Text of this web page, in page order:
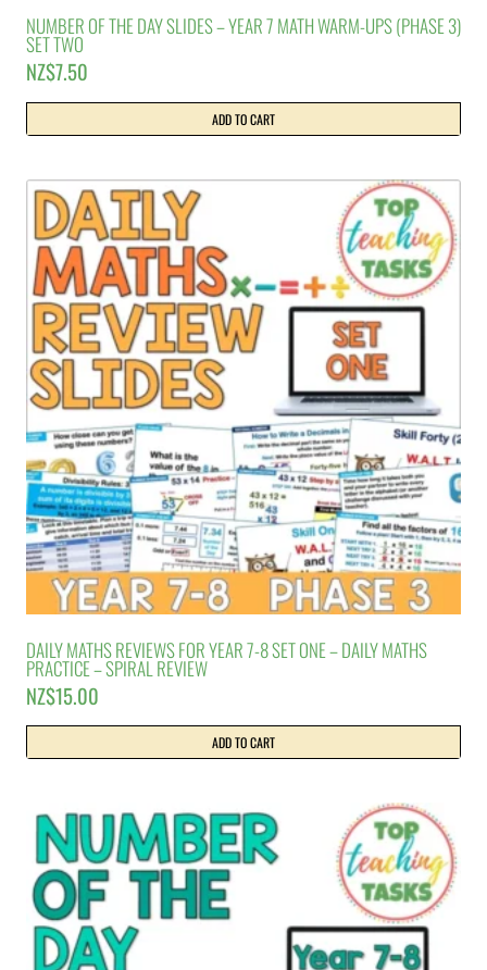
NUMBER OF THE DAY SLIDES – YEAR 7 MATH WARM-UPS (PHASE 3)
SET TWO
NZ$7.50
ADD TO CART
DAILY MATHS REVIEWS FOR YEAR 7-8 SET ONE – DAILY MATHS
PRACTICE – SPIRAL REVIEW
NZ$15.00
ADD TO CART